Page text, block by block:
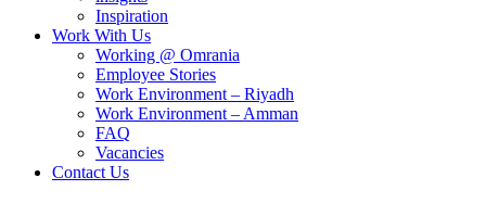
Inspiration
Work With Us
Working @ Omrania
Employee Stories
Work Environment – Riyadh
Work Environment – Amman
FAQ
Vacancies
Contact Us